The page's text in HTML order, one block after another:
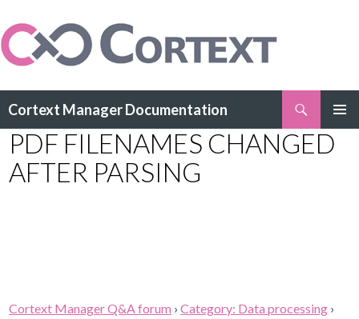
Cortext Manager Documentation
MENU
TO
CONTENT
PDF FILENAMES CHANGED
AFTER PARSING
Cortext Manager Q&A forum ›Category: Data processing ›